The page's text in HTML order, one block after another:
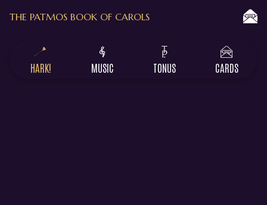
THE PATMOS BOOK OF CAROLS
HARK! MUSIC TONUS CARDS